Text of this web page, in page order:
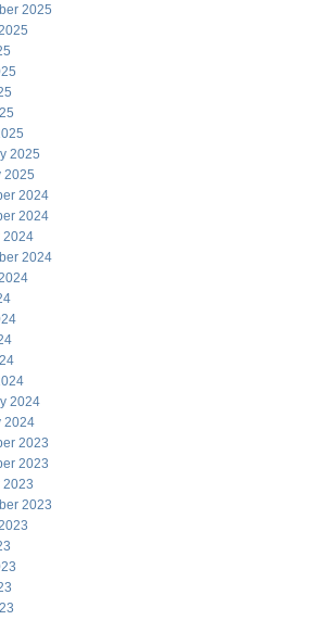
2025
2025
2025
2024
2024
2024
2024
2024
2024
2023
2023
2023
2023